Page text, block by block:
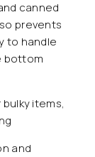
canned
prevents
to handle
bottom
bulky items,
and